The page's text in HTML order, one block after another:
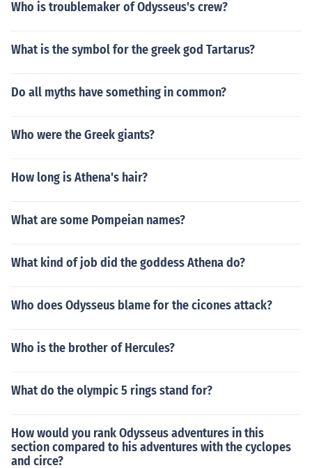
Who is troublemaker of Odysseus's crew?
What is the symbol for the greek god Tartarus?
Do all myths have something in common?
Who were the Greek giants?
How long is Athena's hair?
What are some Pompeian names?
What kind of job did the goddess Athena do?
Who does Odysseus blame for the cicones attack?
Who is the brother of Hercules?
What do the olympic 5 rings stand for?
How would you rank Odysseus adventures in this
section compared to his adventures with the cyclopes
and circe?